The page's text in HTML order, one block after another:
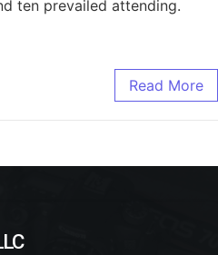
ten prevailed attending.
Read More